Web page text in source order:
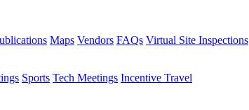
Maps Vendors FAQs Virtual Site Inspections
Sports Tech Meetings Incentive Travel